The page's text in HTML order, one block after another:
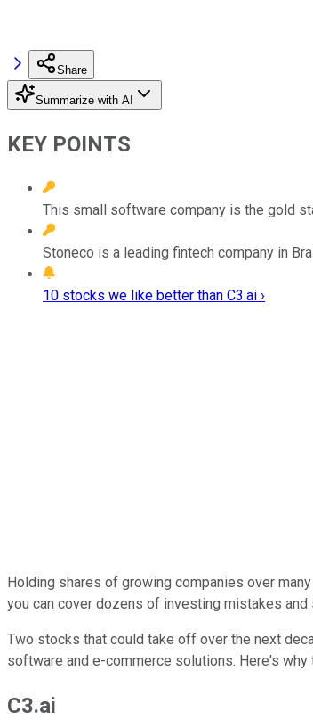
Share
Summarize with AI
KEY POINTS
This small software company is the gold
Stoneco is a leading fintech company in
10 stocks we like better than C3.ai ›
Holding shares of growing companies over
you can cover dozens of investing mistakes and
Two stocks that could take off over the next
software and e-commerce solutions. Here's
C3.ai